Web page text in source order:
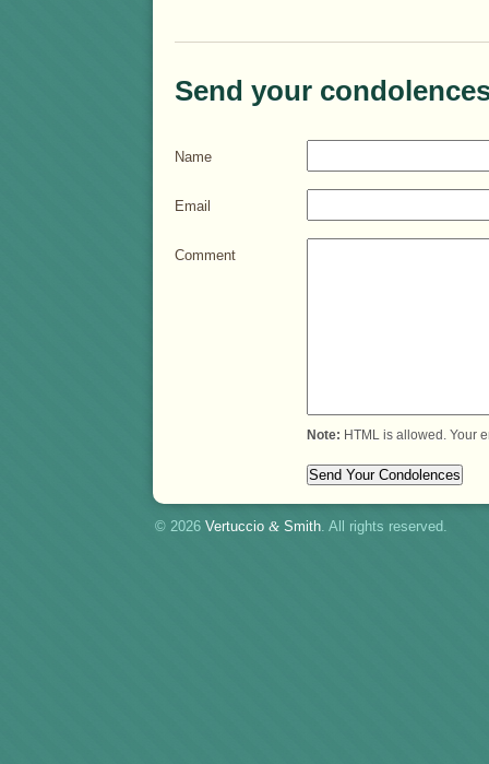
Send your
Name
Email
Comment
Note: HTML is allowed. Your
© 2026 Vertuccio & Smith. All rights reserved.